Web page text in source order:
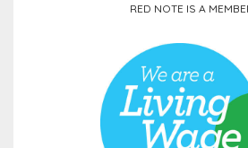
RED NOTE IS A